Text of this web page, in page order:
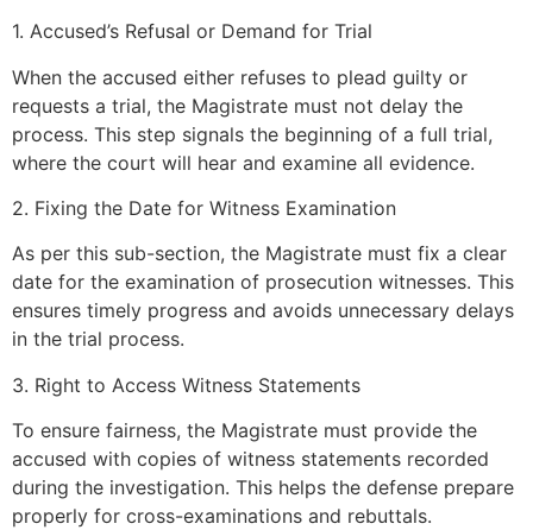
1. Accused’s Refusal or Demand for Trial
When the accused either refuses to plead guilty or
requests a trial, the Magistrate must not delay the
process. This step signals the beginning of a full trial,
where the court will hear and examine all evidence.
2. Fixing the Date for Witness Examination
As per this sub-section, the Magistrate must fix a clear
date for the examination of prosecution witnesses. This
ensures timely progress and avoids unnecessary delays
in the trial process.
3. Right to Access Witness Statements
To ensure fairness, the Magistrate must provide the
accused with copies of witness statements recorded
during the investigation. This helps the defense prepare
properly for cross-examinations and rebuttals.